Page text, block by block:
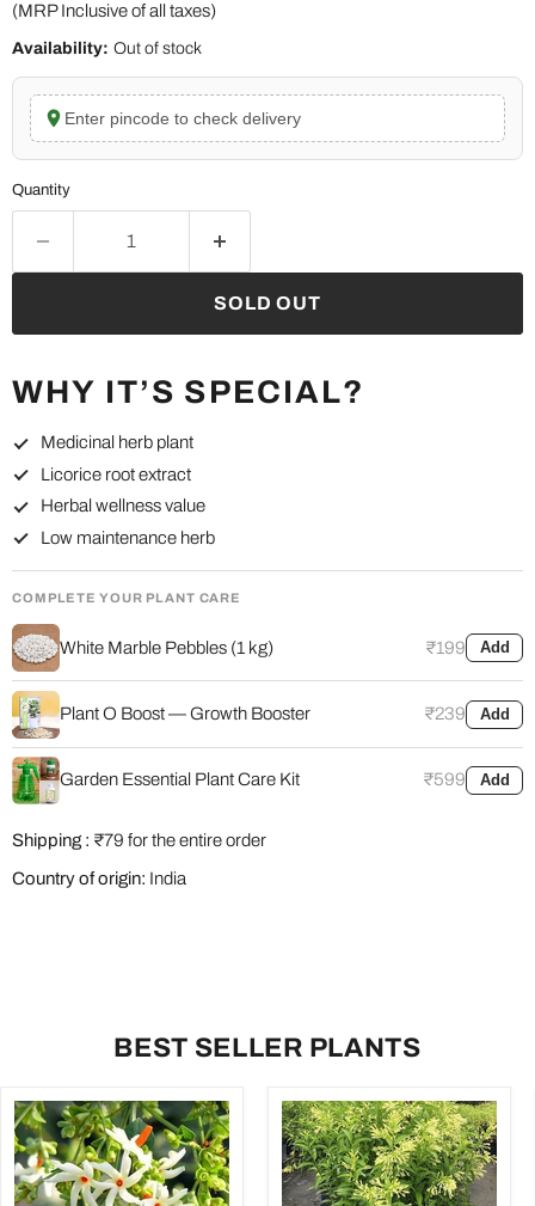
(MRP Inclusive of all taxes)
Availability: Out of stock
Enter pincode to check delivery
Quantity
SOLD OUT
WHY IT’S SPECIAL?
Medicinal herb plant
Licorice root extract
Herbal wellness value
Low maintenance herb
COMPLETE YOUR PLANT CARE
White Marble Pebbles (1 kg) ₹199 Add
Plant O Boost — Growth Booster ₹239 Add
Garden Essential Plant Care Kit ₹599 Add
Shipping : ₹79 for the entire order
Country of origin: India
BEST SELLER PLANTS